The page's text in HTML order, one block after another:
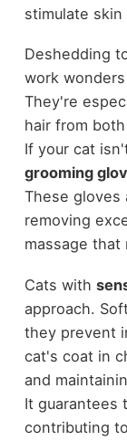
stimulate
Deshedding
work
They're
hair from
If your cat
grooming
These gloves
removing
massage that
Cats with
approach.
they prevent
cat's coat in
and
It guarantees
contributing